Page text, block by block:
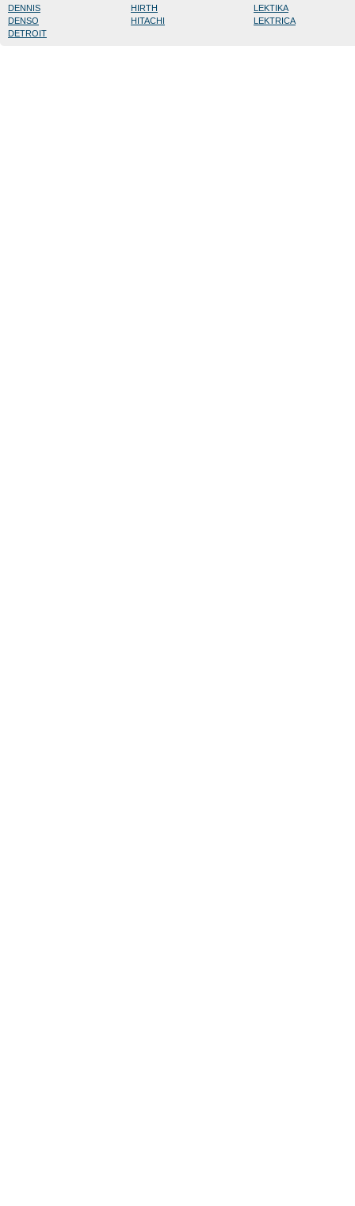
DENNIS
DENSO
DETROIT
HIRTH
HITACHI
LEKTIKA
LEKTRICA